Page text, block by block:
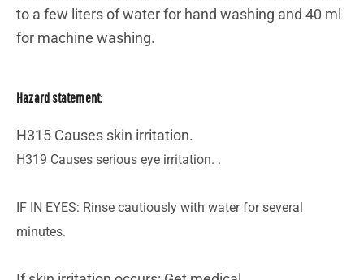
to a few liters of water for hand washing and 40 ml
for machine washing.
Hazard statement:
H315 Causes skin irritation.
H319 Causes serious eye irritation. .
IF IN EYES: Rinse cautiously with water for several
minutes.